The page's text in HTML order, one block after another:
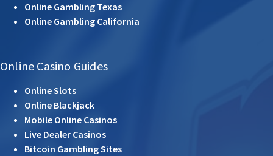
Online Gambling Texas
Online Gambling California
Online Casino Guides
Online Slots
Online Blackjack
Mobile Online Casinos
Live Dealer Casinos
Bitcoin Gambling Sites